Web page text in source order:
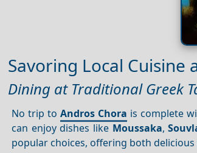
Savoring Local Cuisine
Dining at Traditional Greek
No trip toAndros Chora is complete
can enjoy dishes like Moussaka,
popular choices, offering both